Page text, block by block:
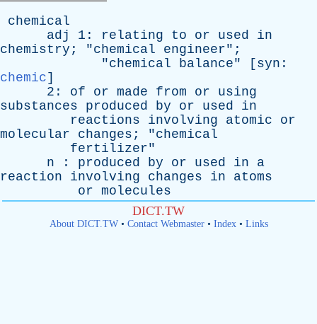
chemical
adj
1: relating to or used
in
chemistry ; "chemical engineer";
"chemical balance" [ syn :
chemic]
2: of or made from or
using
substances
produced by or used
in
reactions
involving atomic
or
molecular
changes ; "chemical
fertilizer"
n : produced by or used in
a
reaction
involving changes in
atoms
or molecules
DICT.TW
About DICT.TW• Contact Webmaster• Index• Links